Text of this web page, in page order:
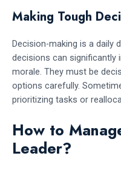
Making Tough
Decision-making is a daily
decisions can significantly
morale. They must be
options carefully.
prioritizing tasks or
How to
Leader?